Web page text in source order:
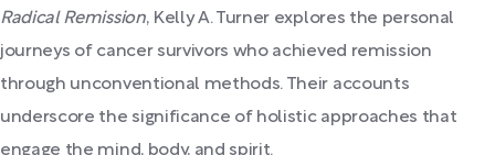
Radical Remission, Kelly A. Turner explores the personal
journeys of cancer survivors who achieved remission
through unconventional methods. Their accounts
underscore the significance of holistic approaches that
engage the mind, body, and spirit.